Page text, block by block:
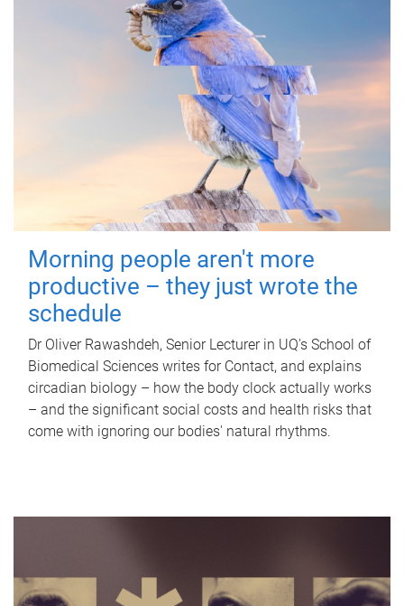
Morning people aren't more
productive – they just wrote the
schedule
Dr Oliver Rawashdeh, Senior Lecturer in UQ's School of
Biomedical Sciences writes for Contact, and explains
circadian biology – how the body clock actually works
– and the significant social costs and health risks that
come with ignoring our bodies' natural rhythms.